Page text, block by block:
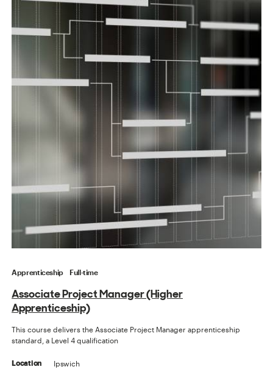
Apprenticeship Full-time
Associate Project Manager (Higher
Apprenticeship)
This course delivers the Associate Project Manager apprenticeship
standard, a Level 4 qualification
Location Ipswich